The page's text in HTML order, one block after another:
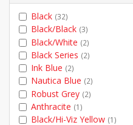
Black (32)
Black/Black (3)
Black/White (2)
Black Series (2)
Ink Blue (2)
Nautica Blue (2)
Robust Grey (2)
Anthracite (1)
Black/Hi-Viz Yellow (1)